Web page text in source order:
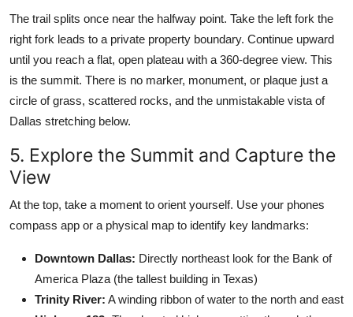
The trail splits once near the halfway point. Take the left fork the
right fork leads to a private property boundary. Continue upward
until you reach a flat, open plateau with a 360-degree view. This
is the summit. There is no marker, monument, or plaque just a
circle of grass, scattered rocks, and the unmistakable vista of
Dallas stretching below.
5. Explore the Summit and Capture the
View
At the top, take a moment to orient yourself. Use your phones
compass app or a physical map to identify key landmarks:
Downtown Dallas: Directly northeast look for the Bank of
America Plaza (the tallest building in Texas)
Trinity River: A winding ribbon of water to the north and east